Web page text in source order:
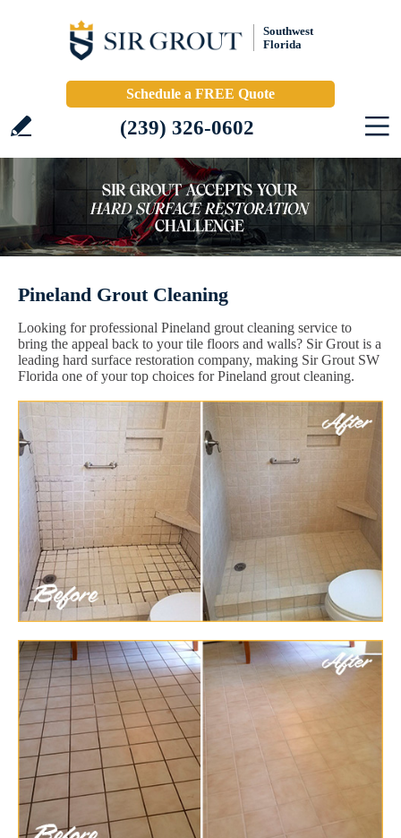
Southwest
Florida
Schedule a FREE Quote
(239) 326-0602
Pineland Grout Cleaning
Looking for professional Pineland grout cleaning service to
bring the appeal back to your tile floors and walls? Sir Grout is a
leading hard surface restoration company, making Sir Grout SW
Florida one of your top choices for Pineland grout cleaning.